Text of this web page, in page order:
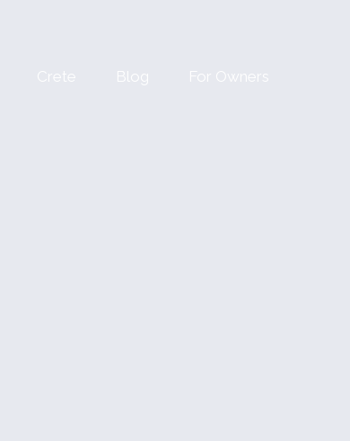
Crete Blog For Owners